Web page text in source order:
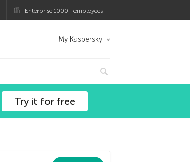
Enterprise 1000+ employees
My Kaspersky
Try it for free